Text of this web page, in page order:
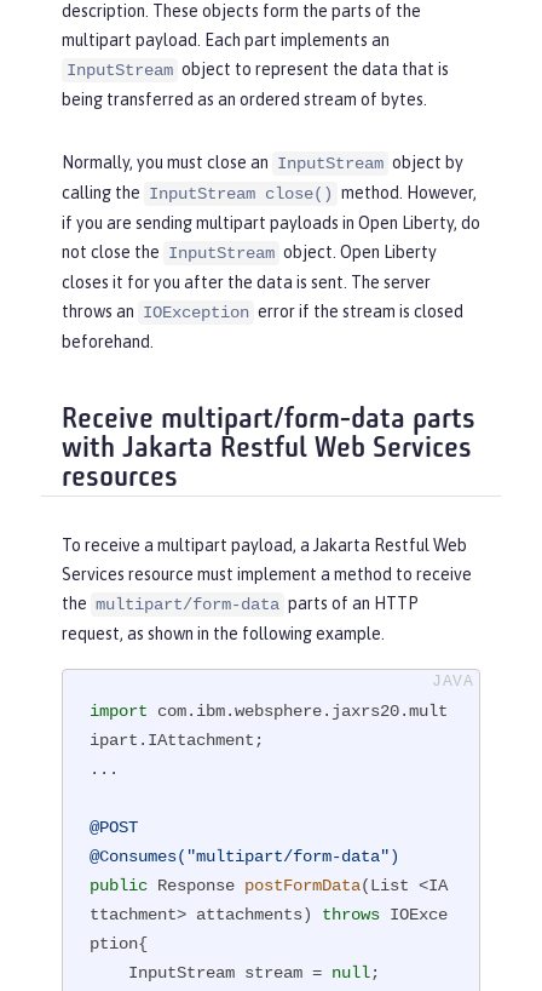
File file = new File("/path/to/multip
art-response/person.xml");
attachments.add(AttachmentBuilder.new
                                 .inp
utStream("person.xml",new FileInputSt
ream(file))
                                 .con
tentType(MediaType.APPLICATION_XML_TY
                                 .bui
Client c = ClientBuilder.newClient();
WebTarget target = c.target("http://l
ocalhost:9080/myMultipartApp/perso
Response r = target.request(MediaTyp
e.TEXT_PLAIN)
                   .header(
"Content-T
"multipart/form-data"
y(attachments, MediaType.MULTIPART_FO
RM_DATA_TYPE));
if (r.getStatus()==
    System.out.println(
oad succeeded");
}
description. These objects form the parts of the
multipart payload. Each part implements an
InputStream object to represent the data that is
being transferred as an ordered stream of bytes.
Normally, you must close an InputStream object by
calling the InputStream close() method. However,
if you are sending multipart payloads in Open Liberty, do
not close the InputStream object. Open Liberty
closes it for you after the data is sent. The server
throws an IOException error if the stream is closed
beforehand.
Receive multipart/form-data parts
with Jakarta Restful Web Services
resources
To receive a multipart payload, a Jakarta Restful Web
Services resource must implement a method to receive
the multipart/form-data parts of an HTTP
request, as shown in the following example.
import com.ibm.websphere.jaxrs20.mult
ipart.IAttachment;
...
@POST
@Consumes("multipart/form-data")
public Response postFormData(List <IA
ttachment> attachments)
throws IOExce
ption{
    InputStream stream =
null;